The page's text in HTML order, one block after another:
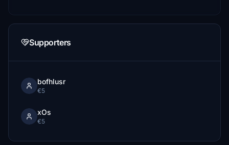
Supporters
bofhlusr
€5
xOs
€5